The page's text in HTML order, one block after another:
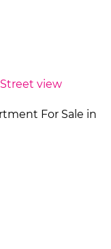
Street view